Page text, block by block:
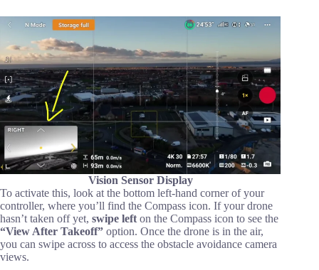
Vision Sensor Display
To activate this, look at the bottom left-hand corner of your
controller, where you’ll find the Compass icon. If your drone
hasn’t taken off yet, swipe left on the Compass icon to see the
“View After Takeoff” option. Once the drone is in the air,
you can swipe across to access the obstacle avoidance camera
views.